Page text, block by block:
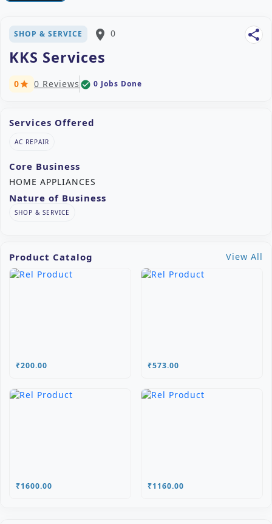
SHOP & SERVICE place 0 share
KKS Services
0star 0 Reviews check_circle 0 Jobs Done
Services Offered
AC REPAIR
Core Business
HOME APPLIANCES
Nature of Business
SHOP & SERVICE
Product Catalog View All
₹200.00 ₹573.00
₹1600.00 ₹1160.00